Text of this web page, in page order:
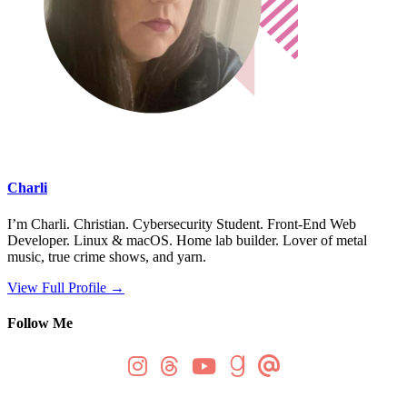
Charli
I’m Charli. Christian. Cybersecurity Student. Front-End Web
Developer. Linux & macOS. Home lab builder. Lover of metal
music, true crime shows, and yarn.
View Full Profile →
Follow Me